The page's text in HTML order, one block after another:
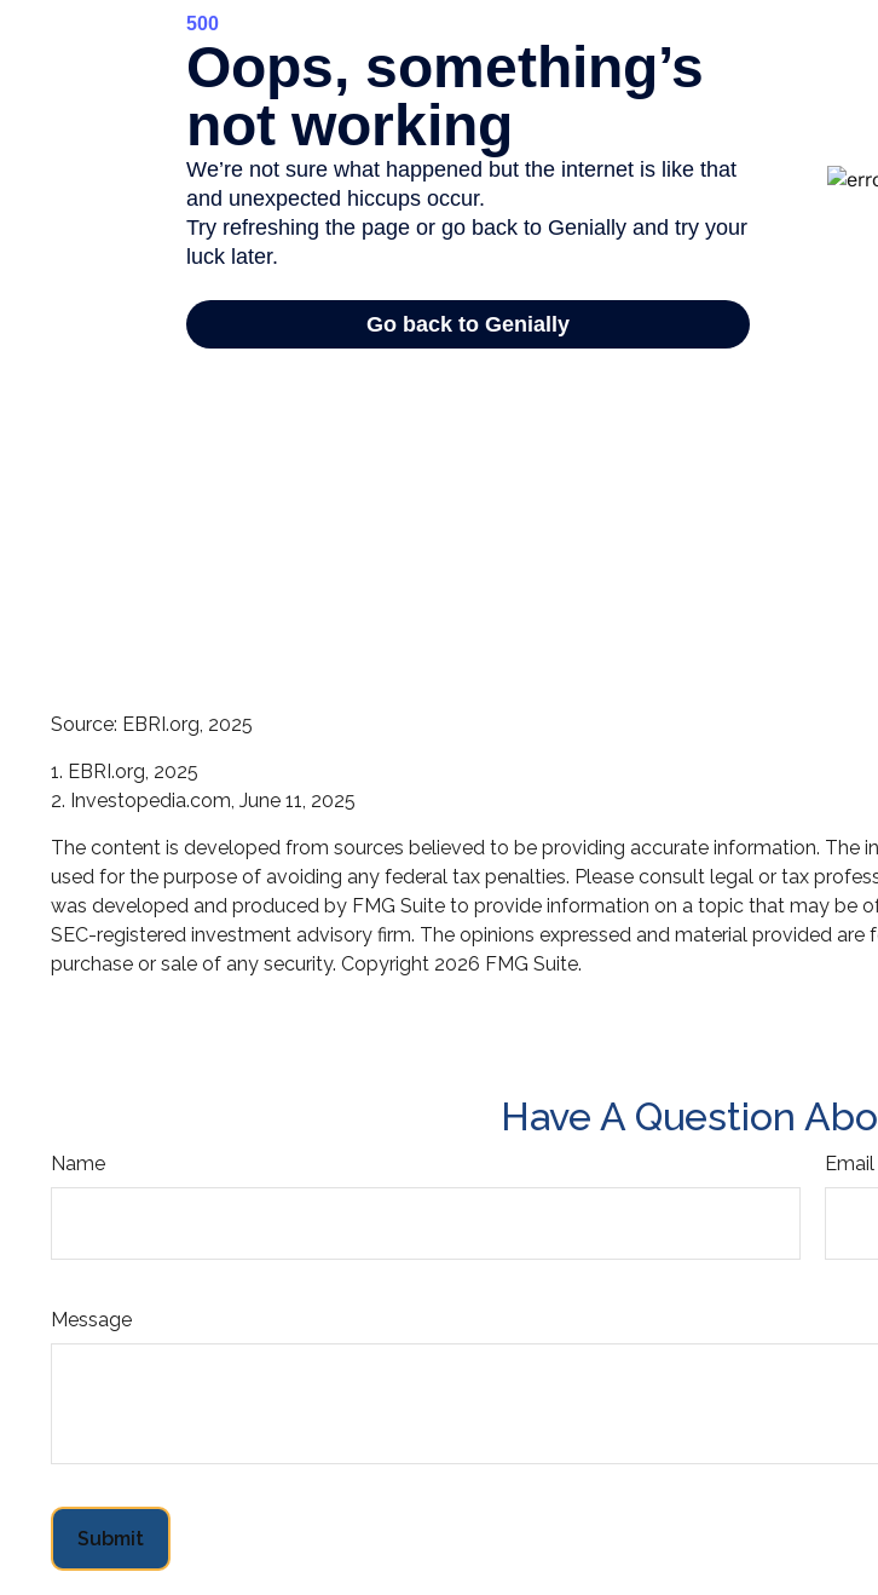
Source: EBRI.org, 2025
1. EBRI.org, 2025
2. Investopedia.com, June 11, 2025
The content is developed from sources believed to be providing accurate information. The
used for the purpose of avoiding any federal tax penalties. Please consult legal or tax
was developed and produced by FMG Suite to provide information on a topic that may be
SEC-registered investment advisory firm. The opinions expressed and material provided
purchase or sale of any security. Copyright 2026 FMG Suite.
Have A Question
Name Email
Message